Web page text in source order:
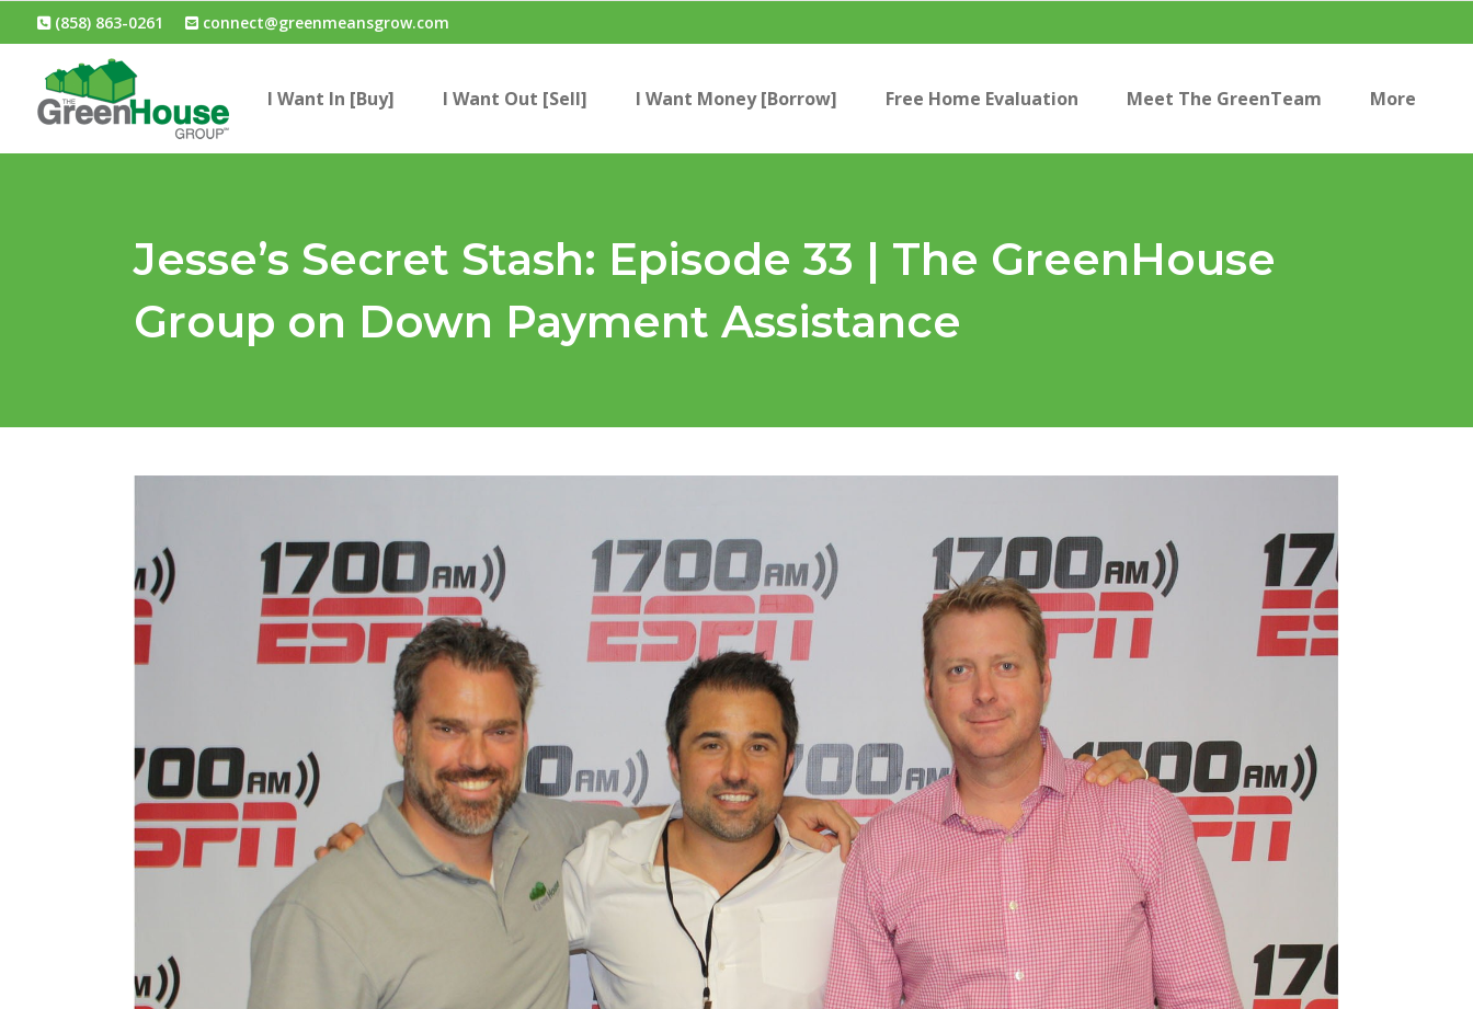
(858) 863-0261 connect@greenmeansgrow.com
I Want In [Buy] I Want Out [Sell] I Want Money [Borrow] Free Home Evaluation Meet The GreenTeam More
Jesse’s Secret Stash: Episode 33 | The GreenHouse
Group on Down Payment Assistance